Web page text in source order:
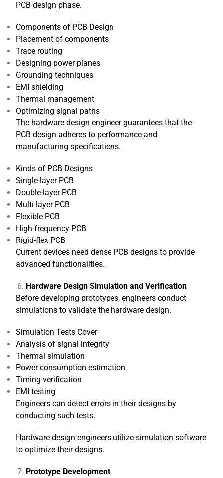
PCB design phase.
Components of PCB Design
Placement of components
Trace routing
Designing power planes
Grounding techniques
EMI shielding
Thermal management
Optimizing signal paths
The hardware design engineer guarantees that the
PCB design adheres to performance and
manufacturing specifications.
Kinds of PCB Designs
Single-layer PCB
Double-layer PCB
Multi-layer PCB
Flexible PCB
High-frequency PCB
Rigid-flex PCB
Current devices need dense PCB designs to provide
advanced functionalities.
Hardware Design Simulation and Verification
Before developing prototypes, engineers conduct
simulations to validate the hardware design.
Simulation Tests Cover
Analysis of signal integrity
Thermal simulation
Power consumption estimation
Timing verification
EMI testing
Engineers can detect errors in their designs by
conducting such tests.
Hardware design engineers utilize simulation software
to optimize their designs.
Prototype Development